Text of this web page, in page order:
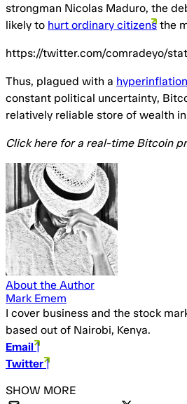
strongman Nicolas Maduro, the
likely to hurt ordinary citizens the
https://twitter.com/comradeyo/
Thus, plagued with a
constant political uncertainty,
relatively reliable store of wealth in
Click here for a real-time Bitcoin
About the Author
Mark Emem
I cover business and the stock
based out of Nairobi, Kenya.
Email|
Twitter|